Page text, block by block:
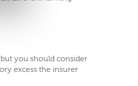
you should consider
excess the insurer